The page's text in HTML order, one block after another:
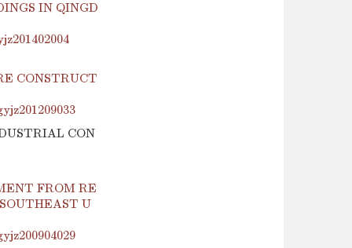
IN QINGD
CONSTRUCT
CON
FROM RE
U